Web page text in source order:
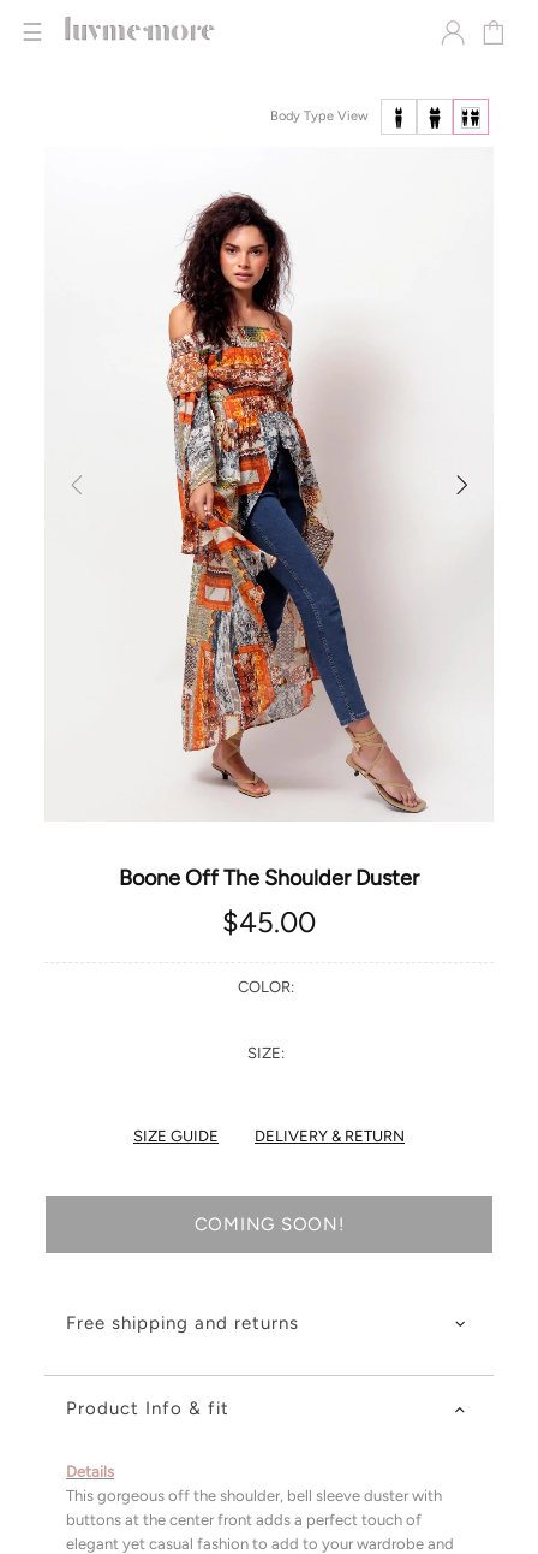
☰
Body Type View
Boone Off The Shoulder Duster
$45.00
SIZE:
COLOR:
SIZE GUIDE DELIVERY & RETURN
COMING SOON!
Free shipping and returns
Product Info & fit
Details
This gorgeous off the shoulder, bell sleeve duster with
buttons at the center front adds a perfect touch of
elegant yet casual fashion to add to your wardrobe and